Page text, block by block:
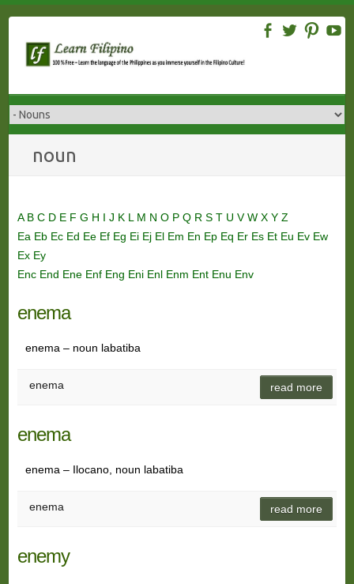
content
noun
A B C D E F G H I J K L M N O P Q R S T U VW X Y Z
Ea Eb Ec Ed Ee Ef Eg Ei Ej El Em En Ep Eq Er Es Et Eu Ev Ew
Ex Ey
Enc End Ene Enf Eng Eni Enl Enm Ent Enu Env
enema
enema – noun labatiba
enema read more
enema
enema – Ilocano, noun labatiba
enema read more
enemy